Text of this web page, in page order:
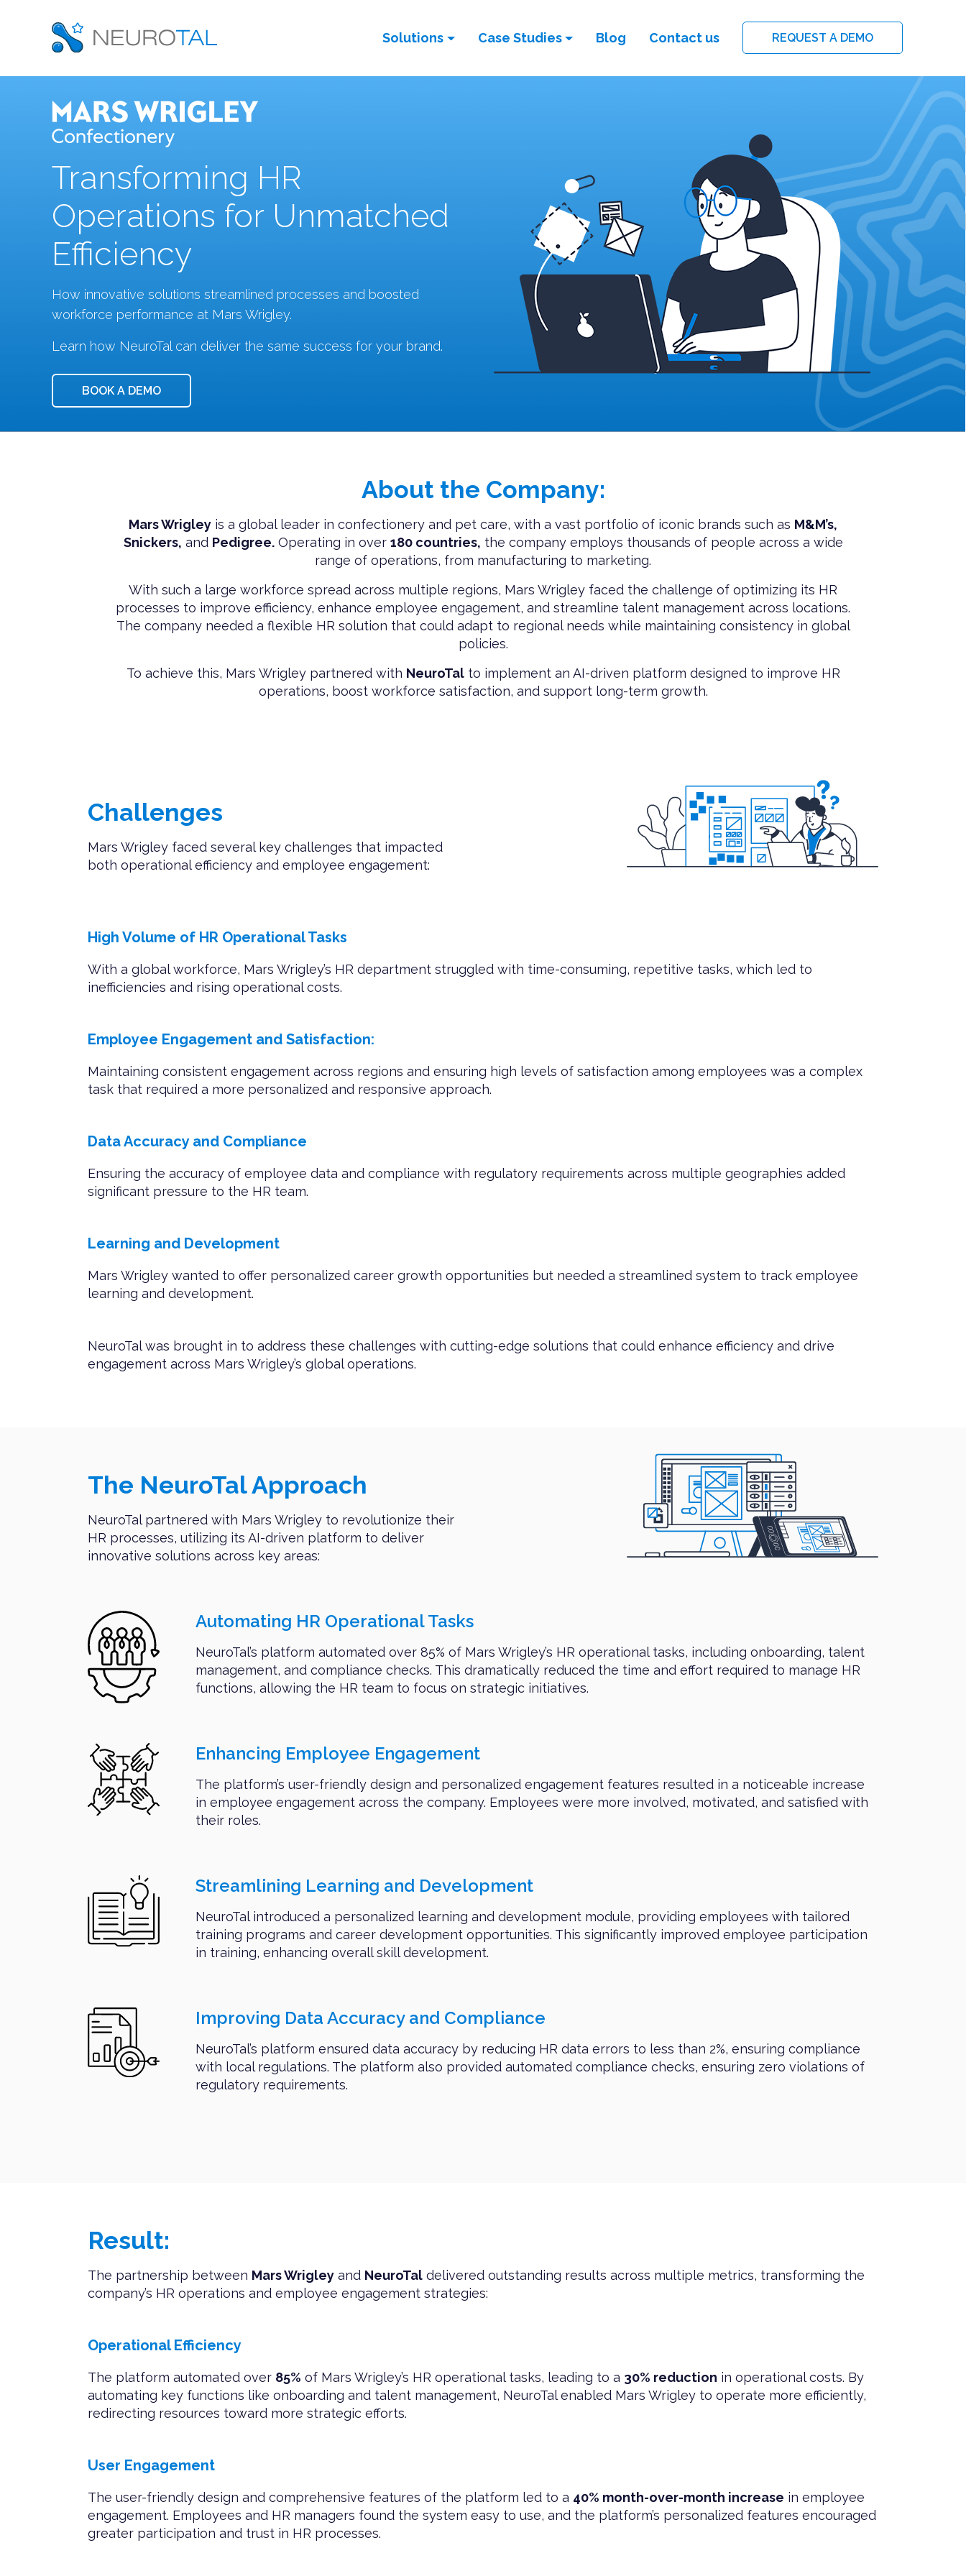
Solutions Case Studies Blog Contact us REQUEST A DEMO
Transforming HR
Operations for Unmatched
Efficiency
How innovative solutions streamlined processes and boosted
workforce performance at Mars Wrigley.
Learn how NeuroTal can deliver the same success for your brand.
BOOK A DEMO
About the Company:
Mars Wrigley is a global leader in confectionery and pet care, with a vast portfolio of iconic brands such as M&M’s,
Snickers, and Pedigree.Operating in over 180 countries, the company employs thousands of people across a wide
range of operations, from manufacturing to marketing.
With such a large workforce spread across multiple regions, Mars Wrigley faced the challenge of optimizing its HR
processes to improve efficiency, enhance employee engagement, and streamline talent management across locations.
The company needed a flexible HR solution that could adapt to regional needs while maintaining consistency in global
policies.
To achieve this, Mars Wrigley partnered with NeuroTalto implement an AI-driven platform designed to improve HR
operations, boost workforce satisfaction, and support long-term growth.
Challenges
Mars Wrigley faced several key challenges that impacted
both operational efficiency and employee engagement:
High Volume of HR Operational Tasks
With a global workforce, Mars Wrigley’s HR department struggled with time-consuming, repetitive tasks, which led to
inefficiencies and rising operational costs.
Employee Engagement and Satisfaction:
Maintaining consistent engagement across regions and ensuring high levels of satisfaction among employees was a complex
task that required a more personalized and responsive approach.
Data Accuracy and Compliance
Ensuring the accuracy of employee data and compliance with regulatory requirements across multiple geographies added
significant pressure to the HR team.
Learning and Development
Mars Wrigley wanted to offer personalized career growth opportunities but needed a streamlined system to track employee
learning and development.
NeuroTal was brought in to address these challenges with cutting-edge solutions that could enhance efficiency and drive
engagement across Mars Wrigley’s global operations.
The NeuroTal Approach
NeuroTal partnered with Mars Wrigley to revolutionize their
HR processes, utilizing its AI-driven platform to deliver
innovative solutions across key areas:
Automating HR Operational Tasks
NeuroTal’s platform automated over 85% of Mars Wrigley’s HR operational tasks, including onboarding, talent
management, and compliance checks. This dramatically reduced the time and effort required to manage HR
functions, allowing the HR team to focus on strategic initiatives.
Enhancing Employee Engagement
The platform’s user-friendly design and personalized engagement features resulted in a noticeable increase
in employee engagement across the company. Employees were more involved, motivated, and satisfied with
their roles.
Streamlining Learning and Development
NeuroTal introduced a personalized learning and development module, providing employees with tailored
training programs and career development opportunities. This significantly improved employee participation
in training, enhancing overall skill development.
Improving Data Accuracy and Compliance
NeuroTal’s platform ensured data accuracy by reducing HR data errors to less than 2%, ensuring compliance
with local regulations. The platform also provided automated compliance checks, ensuring zero violations of
regulatory requirements.
Result:
The partnership between Mars Wrigley and NeuroTal delivered outstanding results across multiple metrics, transforming the
company’s HR operations and employee engagement strategies:
Operational Efficiency
The platform automated over 85% of Mars Wrigley’s HR operational tasks, leading to a 30% reduction in operational costs. By
automating key functions like onboarding and talent management, NeuroTal enabled Mars Wrigley to operate more efficiently,
redirecting resources toward more strategic efforts.
User Engagement
The user-friendly design and comprehensive features of the platform led to a 40% month-over-month increase in employee
engagement. Employees and HR managers found the system easy to use, and the platform’s personalized features encouraged
greater participation and trust in HR processes.